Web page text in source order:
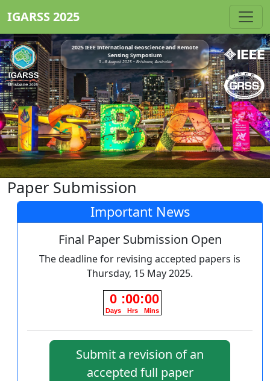
IGARSS 2025
2025 IEEE International Geoscience and Remote
Sensing Symposium
3 - 8 August 2025 • Brisbane, Australia
Paper Submission
Important News
Final Paper Submission Open
The deadline for revising accepted papers is
Thursday, 15 May 2025.
Submit a revision of an
accepted full paper